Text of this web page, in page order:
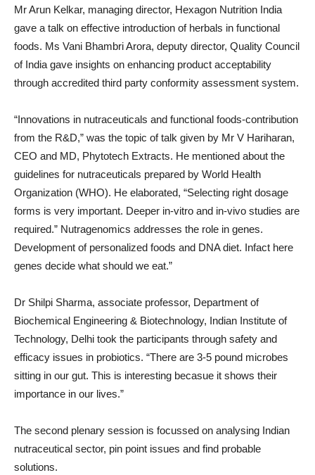
Mr Arun Kelkar, managing director, Hexagon Nutrition India
gave a talk on effective introduction of herbals in functional
foods. Ms Vani Bhambri Arora, deputy director, Quality Council
of India gave insights on enhancing product acceptability
through accredited third party conformity assessment system.
“Innovations in nutraceuticals and functional foods-contribution
from the R&D,” was the topic of talk given by Mr V Hariharan,
CEO and MD, Phytotech Extracts. He mentioned about the
guidelines for nutraceuticals prepared by World Health
Organization (WHO). He elaborated, “Selecting right dosage
forms is very important. Deeper in-vitro and in-vivo studies are
required.” Nutragenomics addresses the role in genes.
Development of personalized foods and DNA diet. Infact here
genes decide what should we eat.”
Dr Shilpi Sharma, associate professor, Department of
Biochemical Engineering & Biotechnology, Indian Institute of
Technology, Delhi took the participants through safety and
efficacy issues in probiotics. “There are 3-5 pound microbes
sitting in our gut. This is interesting becasue it shows their
importance in our lives.”
The second plenary session is focussed on analysing Indian
nutraceutical sector, pin point issues and find probable
solutions.